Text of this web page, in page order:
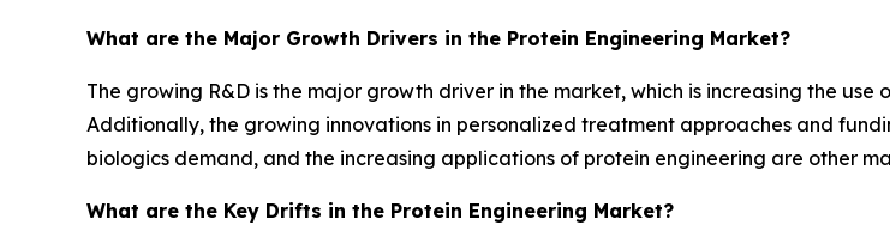
What are the Major Growth Drivers in the Protein Engineering Market?
The growing R&D is the major growth driver in the market, which is increasing the use
Additionally, the growing innovations in personalized treatment approaches and
biologics demand, and the increasing applications of protein engineering are other
What are the Key Drifts in the Protein Engineering Market?